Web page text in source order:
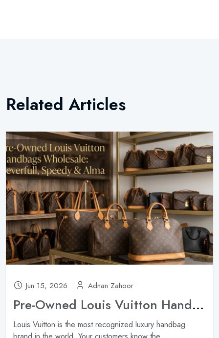
Related Articles
Jun 15, 2026 Adnan Zahoor
Pre-Owned Louis Vuitton Handbags Wholesale: Neverfull, Speedy & Alma ?
Louis Vuitton is the most recognized luxury handbag